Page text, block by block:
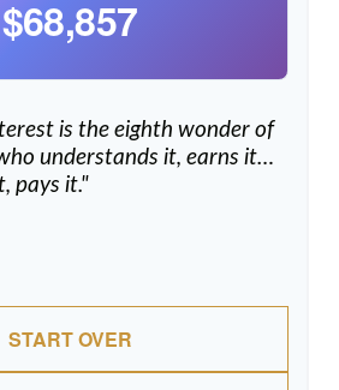
$68,857
is the eighth wonder of
understands it, earns it…
pays it."
START OVER